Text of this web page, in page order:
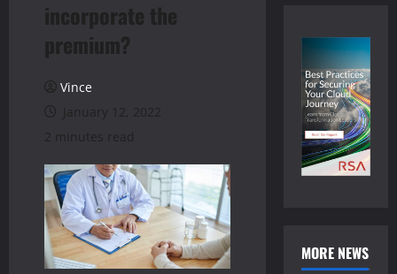
incorporate the
premium?
Vince
January 12, 2022
2 minutes read
MORE NEWS